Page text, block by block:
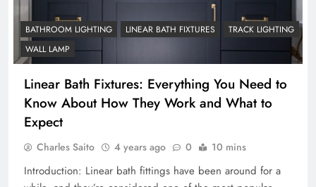
BATHROOM LIGHTING LINEAR BATH FIXTURES
TRACK LIGHTING
WALL LAMP
Linear Bath Fixtures: Everything You Need to
Know About How They Work and What to
Expect
Charles Saito 4 years ago 0 10 mins
Introduction: Linear bath fittings have been around for a